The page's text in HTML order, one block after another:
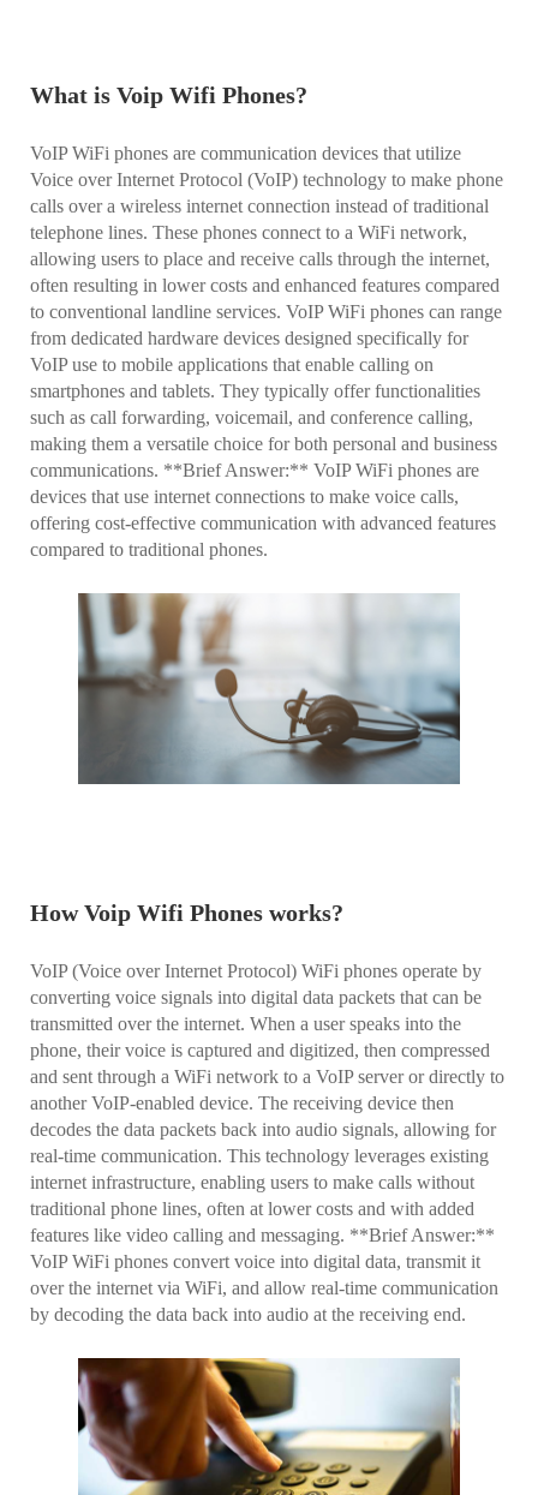
What is Voip Wifi Phones?
VoIP WiFi phones are communication devices that utilize
Voice over Internet Protocol (VoIP) technology to make phone
calls over a wireless internet connection instead of traditional
telephone lines. These phones connect to a WiFi network,
allowing users to place and receive calls through the internet,
often resulting in lower costs and enhanced features compared
to conventional landline services. VoIP WiFi phones can range
from dedicated hardware devices designed specifically for
VoIP use to mobile applications that enable calling on
smartphones and tablets. They typically offer functionalities
such as call forwarding, voicemail, and conference calling,
making them a versatile choice for both personal and business
communications. **Brief Answer:** VoIP WiFi phones are
devices that use internet connections to make voice calls,
offering cost-effective communication with advanced features
compared to traditional phones.
How Voip Wifi Phones works?
VoIP (Voice over Internet Protocol) WiFi phones operate by
converting voice signals into digital data packets that can be
transmitted over the internet. When a user speaks into the
phone, their voice is captured and digitized, then compressed
and sent through a WiFi network to a VoIP server or directly to
another VoIP-enabled device. The receiving device then
decodes the data packets back into audio signals, allowing for
real-time communication. This technology leverages existing
internet infrastructure, enabling users to make calls without
traditional phone lines, often at lower costs and with added
features like video calling and messaging. **Brief Answer:**
VoIP WiFi phones convert voice into digital data, transmit it
over the internet via WiFi, and allow real-time communication
by decoding the data back into audio at the receiving end.